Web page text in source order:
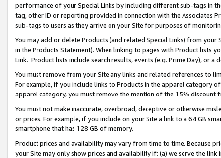
performance of your Special Links by including different sub-tags in
tag, other ID or reporting provided in connection with the Associates
sub-tags to users as they arrive on your Site for purposes of
You may add or delete Products (and related Special Links) from
in the Products Statement). When linking to pages with Product lists
Link. Product lists include search results, events (e.g. Prime Day), or a
You must remove from your Site any links and related references to
For example, if you include links to Products in the apparel category
apparel category, you must remove the mention of the 15% discount
You must not make inaccurate, overbroad, deceptive or otherwise
or prices. For example, if you include on your Site a link to a 64 GB
smartphone that has 128 GB of memory.
Product prices and availability may vary from time to time. Because
your Site may only show prices and availability if: (a) we serve the